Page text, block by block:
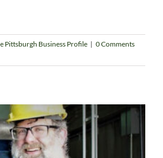
Pittsburgh Business Profile | 0 Comments